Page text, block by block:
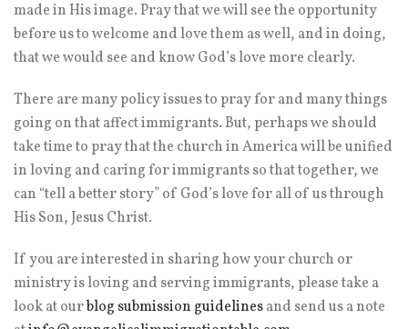
made in His image. Pray that we will see the opportunity
before us to welcome and love them as well, and in doing,
that we would see and know God’s love more clearly.
There are many policy issues to pray for and many things
going on that affect immigrants. But, perhaps we should
take time to pray that the church in America will be unified
in loving and caring for immigrants so that together, we
can “tell a better story” of God’s love for all of us through
His Son, Jesus Christ.
If you are interested in sharing how your church or
ministry is loving and serving immigrants, please take a
look at ourblog submission guidelinesand send us a note